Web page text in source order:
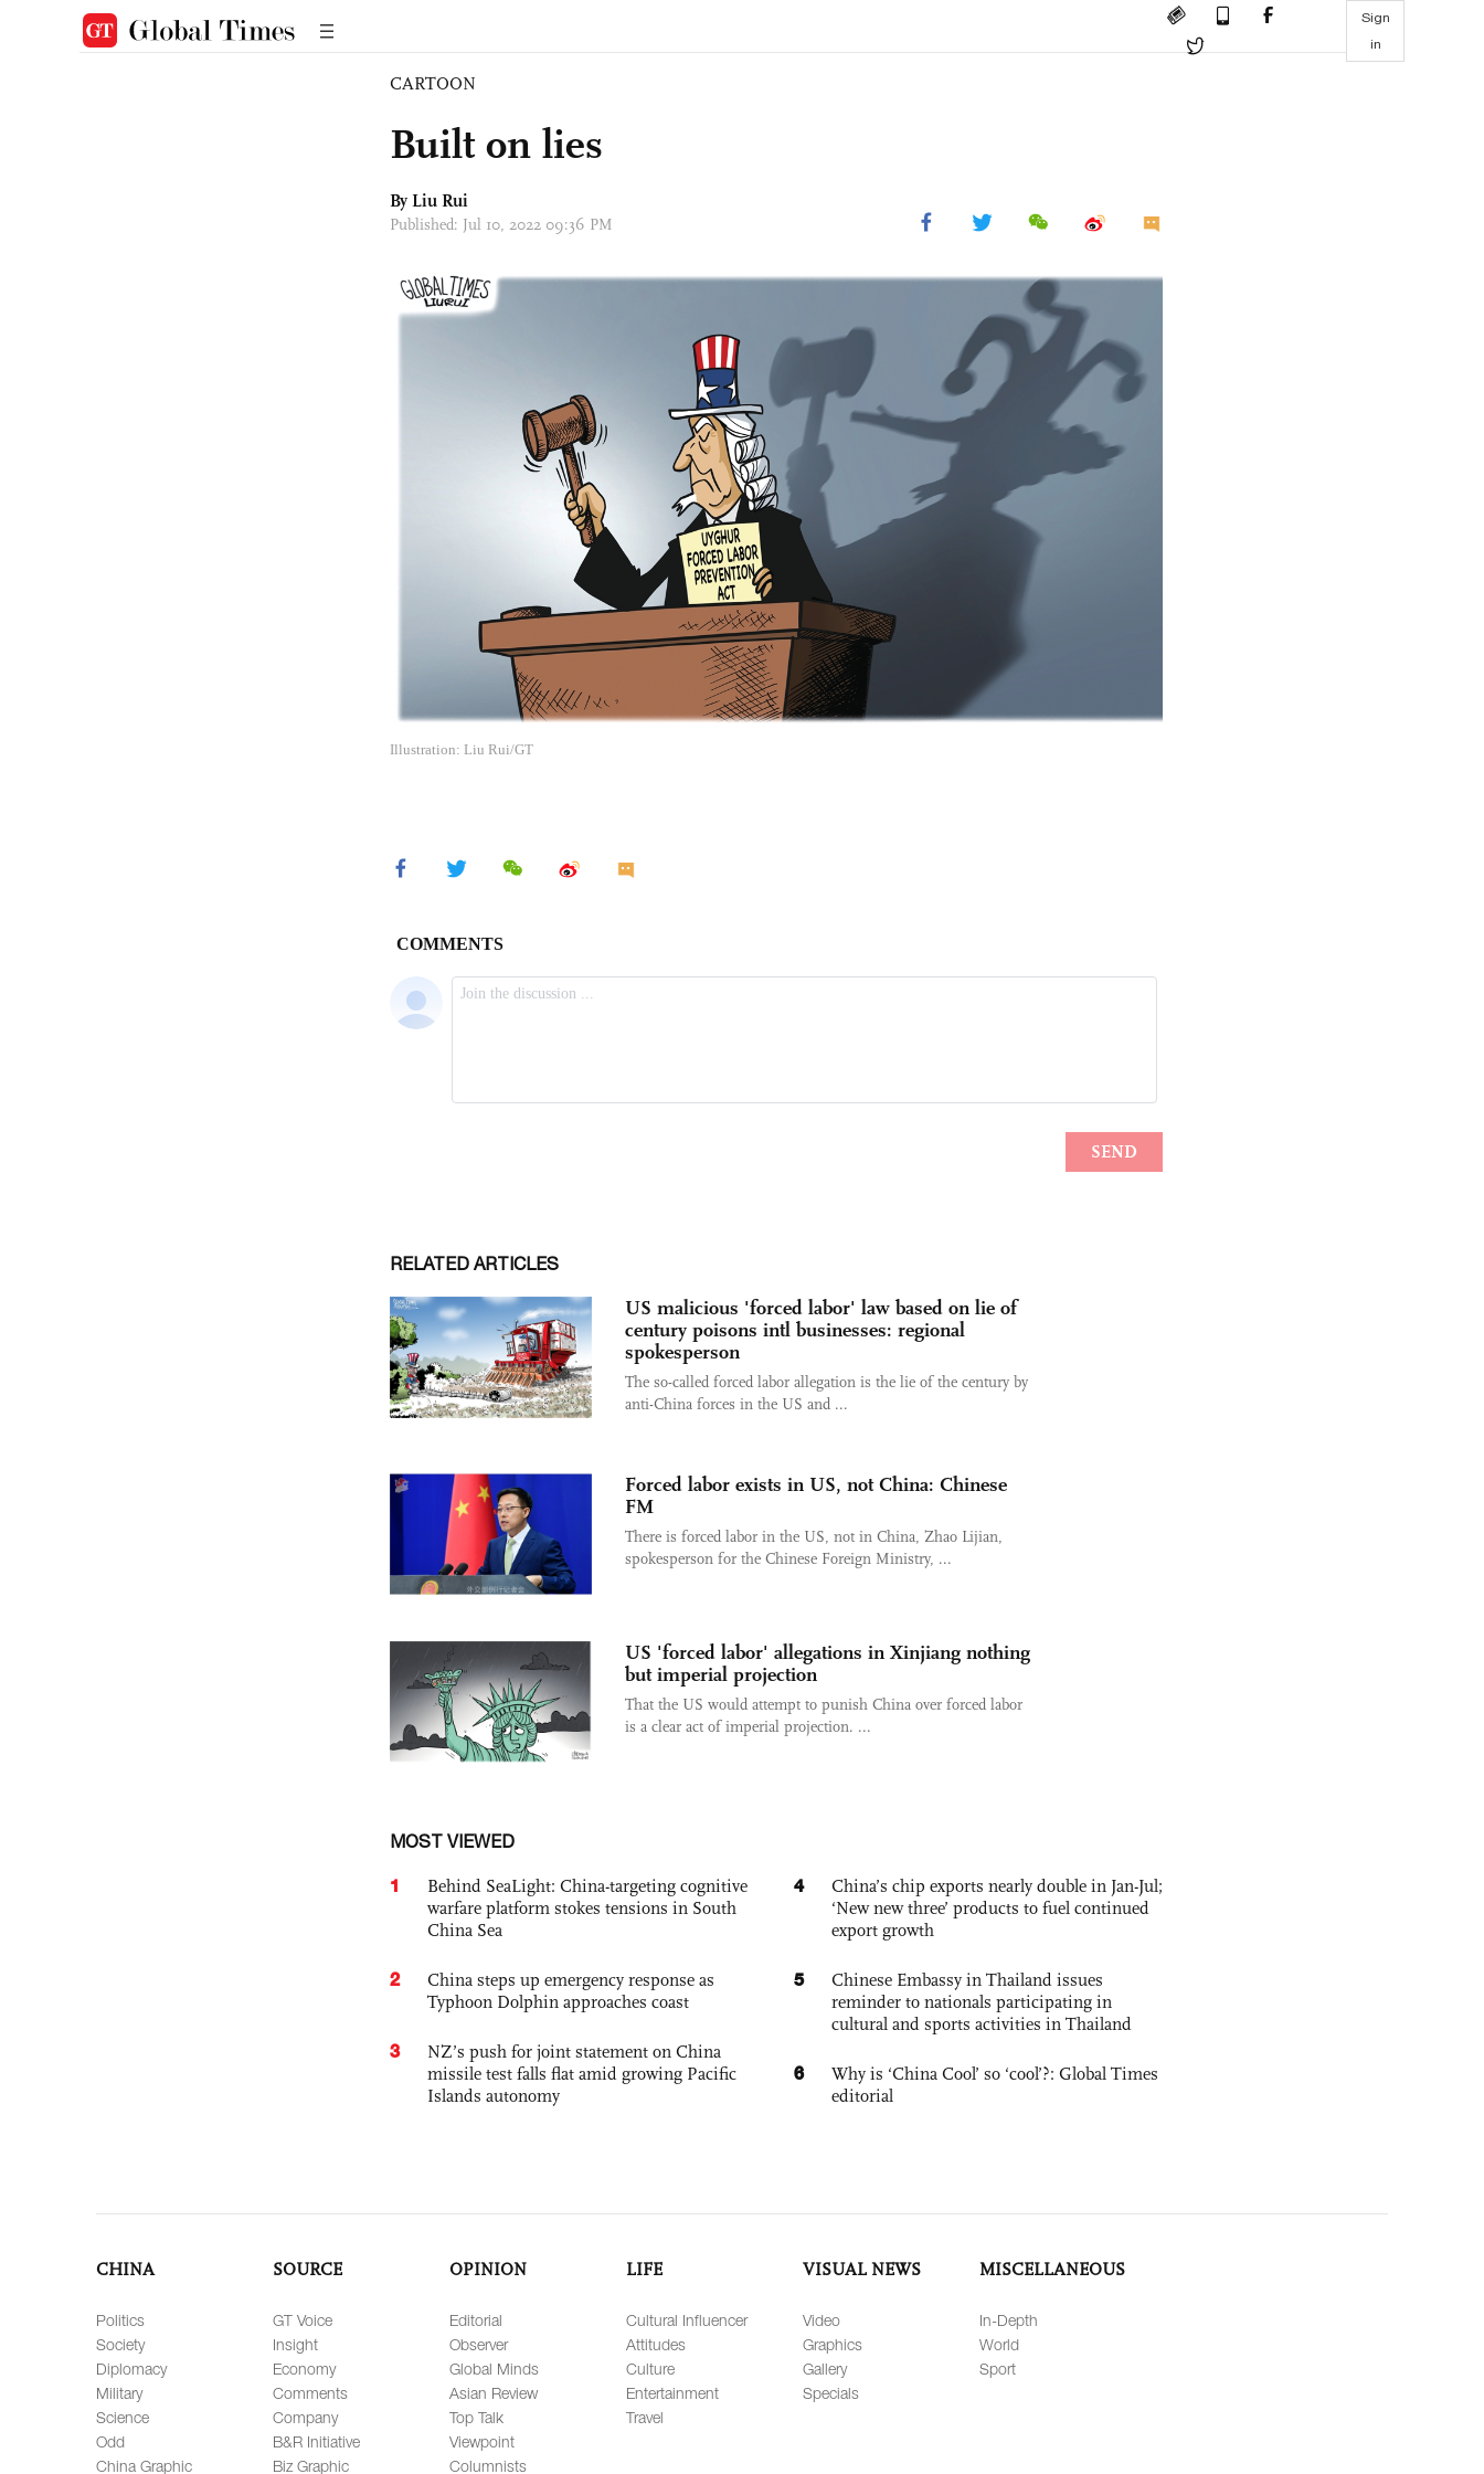
Sign
in
CARTOON
Built on lies
By Liu Rui
Published: Jul 10, 2022 09:36 PM
Illustration: Liu Rui/GT
RELATED ARTICLES
US malicious 'forced labor' law based on lie of
century poisons intl businesses: regional
spokesperson
The so-called forced labor allegation is the lie of the century by
anti-China forces in the US and ...
Forced labor exists in US, not China: Chinese
FM
There is forced labor in the US, not in China, Zhao Lijian,
spokesperson for the Chinese Foreign Ministry, ...
US 'forced labor' allegations in Xinjiang nothing
but imperial projection
That the US would attempt to punish China over forced labor
is a clear act of imperial projection. ...
MOST VIEWED
1
Behind SeaLight: China-targeting cognitive
warfare platform stokes tensions in South
China Sea
2
China steps up emergency response as
Typhoon Dolphin approaches coast
3
NZ’s push for joint statement on China
missile test falls flat amid growing Pacific
Islands autonomy
4
China’s chip exports nearly double in Jan-Jul;
‘New new three’ products to fuel continued
export growth
5
Chinese Embassy in Thailand issues
reminder to nationals participating in
cultural and sports activities in Thailand
6
Why is ‘China Cool’ so ‘cool’?: Global Times
editorial
CHINA
Politics
Society
Diplomacy
Military
Science
Odd
China Graphic
SOURCE
GT Voice
Insight
Economy
Comments
Company
B&R Initiative
Biz Graphic
OPINION
Editorial
Observer
Global Minds
Asian Review
Top Talk
Viewpoint
Columnists
LIFE
Cultural Influencer
Attitudes
Culture
Entertainment
Travel
VISUAL NEWS
Video
Graphics
Gallery
Specials
MISCELLANEOUS
In-Depth
World
Sport